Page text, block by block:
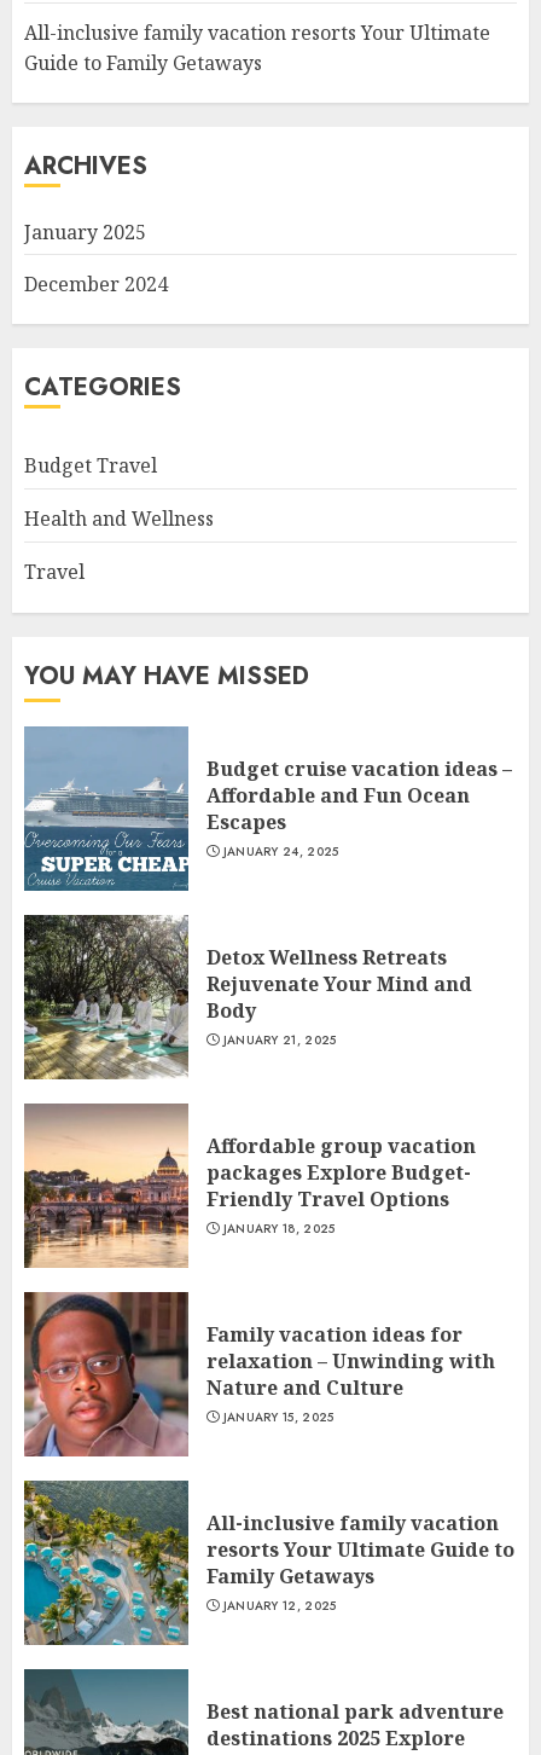
All-inclusive family vacation resorts Your Ultimate
Guide to Family Getaways
ARCHIVES
January 2025
December 2024
CATEGORIES
Budget Travel
Health and Wellness
Travel
YOU MAY HAVE MISSED
Budget cruise vacation ideas –
Affordable and Fun Ocean
Escapes
JANUARY 24, 2025
Detox Wellness Retreats
Rejuvenate Your Mind and
Body
JANUARY 21, 2025
Affordable group vacation
packages Explore Budget-
Friendly Travel Options
JANUARY 18, 2025
Family vacation ideas for
relaxation – Unwinding with
Nature and Culture
JANUARY 15, 2025
All-inclusive family vacation
resorts Your Ultimate Guide to
Family Getaways
JANUARY 12, 2025
Best national park adventure
destinations 2025 Explore